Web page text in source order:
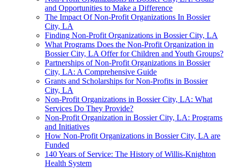
and Opportunities to Make a Difference
The Impact Of Non-Profit Organizations In Bossier
City, LA
Finding Non-Profit Organizations in Bossier City, LA
What Programs Does the Non-Profit Organization in
Bossier City, LA Offer for Children and Youth Groups?
Partnerships of Non-Profit Organizations in Bossier
City, LA: A Comprehensive Guide
Grants and Scholarships for Non-Profits in Bossier
City, LA
Non-Profit Organizations in Bossier City, LA: What
Services Do They Provide?
Non-Profit Organization in Bossier City, LA: Programs
and Initiatives
How Non-Profit Organizations in Bossier City, LA are
Funded
140 Years of Service: The History of Willis-Knighton
Health System